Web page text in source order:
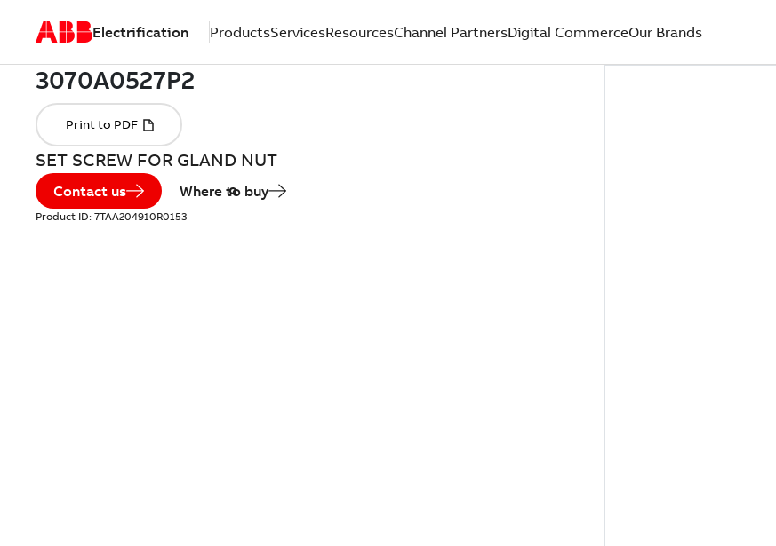
Electrification ProductsServicesResourcesChannel PartnersDigital CommerceOur Brands
SET SCREW FOR GLAND NUT
Contact us Where to buy
Product ID: 7TAA204910R0153